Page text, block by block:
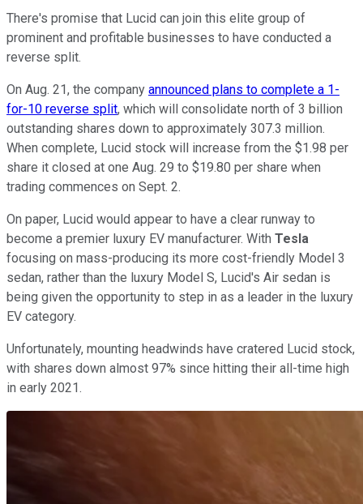
There's promise that Lucid can join this elite group of
prominent and profitable businesses to have conducted a
reverse split.
On Aug. 21, the company announced plans to complete a 1-
for-10 reverse split, which will consolidate north of 3 billion
outstanding shares down to approximately 307.3 million.
When complete, Lucid stock will increase from the $1.98 per
share it closed at one Aug. 29 to $19.80 per share when
trading commences on Sept. 2.
On paper, Lucid would appear to have a clear runway to
become a premier luxury EV manufacturer. With Tesla
focusing on mass-producing its more cost-friendly Model 3
sedan, rather than the luxury Model S, Lucid's Air sedan is
being given the opportunity to step in as a leader in the luxury
EV category.
Unfortunately, mounting headwinds have cratered Lucid stock,
with shares down almost 97% since hitting their all-time high
in early 2021.